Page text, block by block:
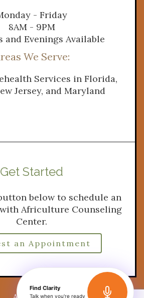
Find Clarity
Talk when you're ready
- Friday
8AM - 9PM
and Evenings Available
We Serve:
Services in Florida,
Jersey, and Maryland
Get Started
below to schedule an
Africulture Counseling
Center.
an Appointment